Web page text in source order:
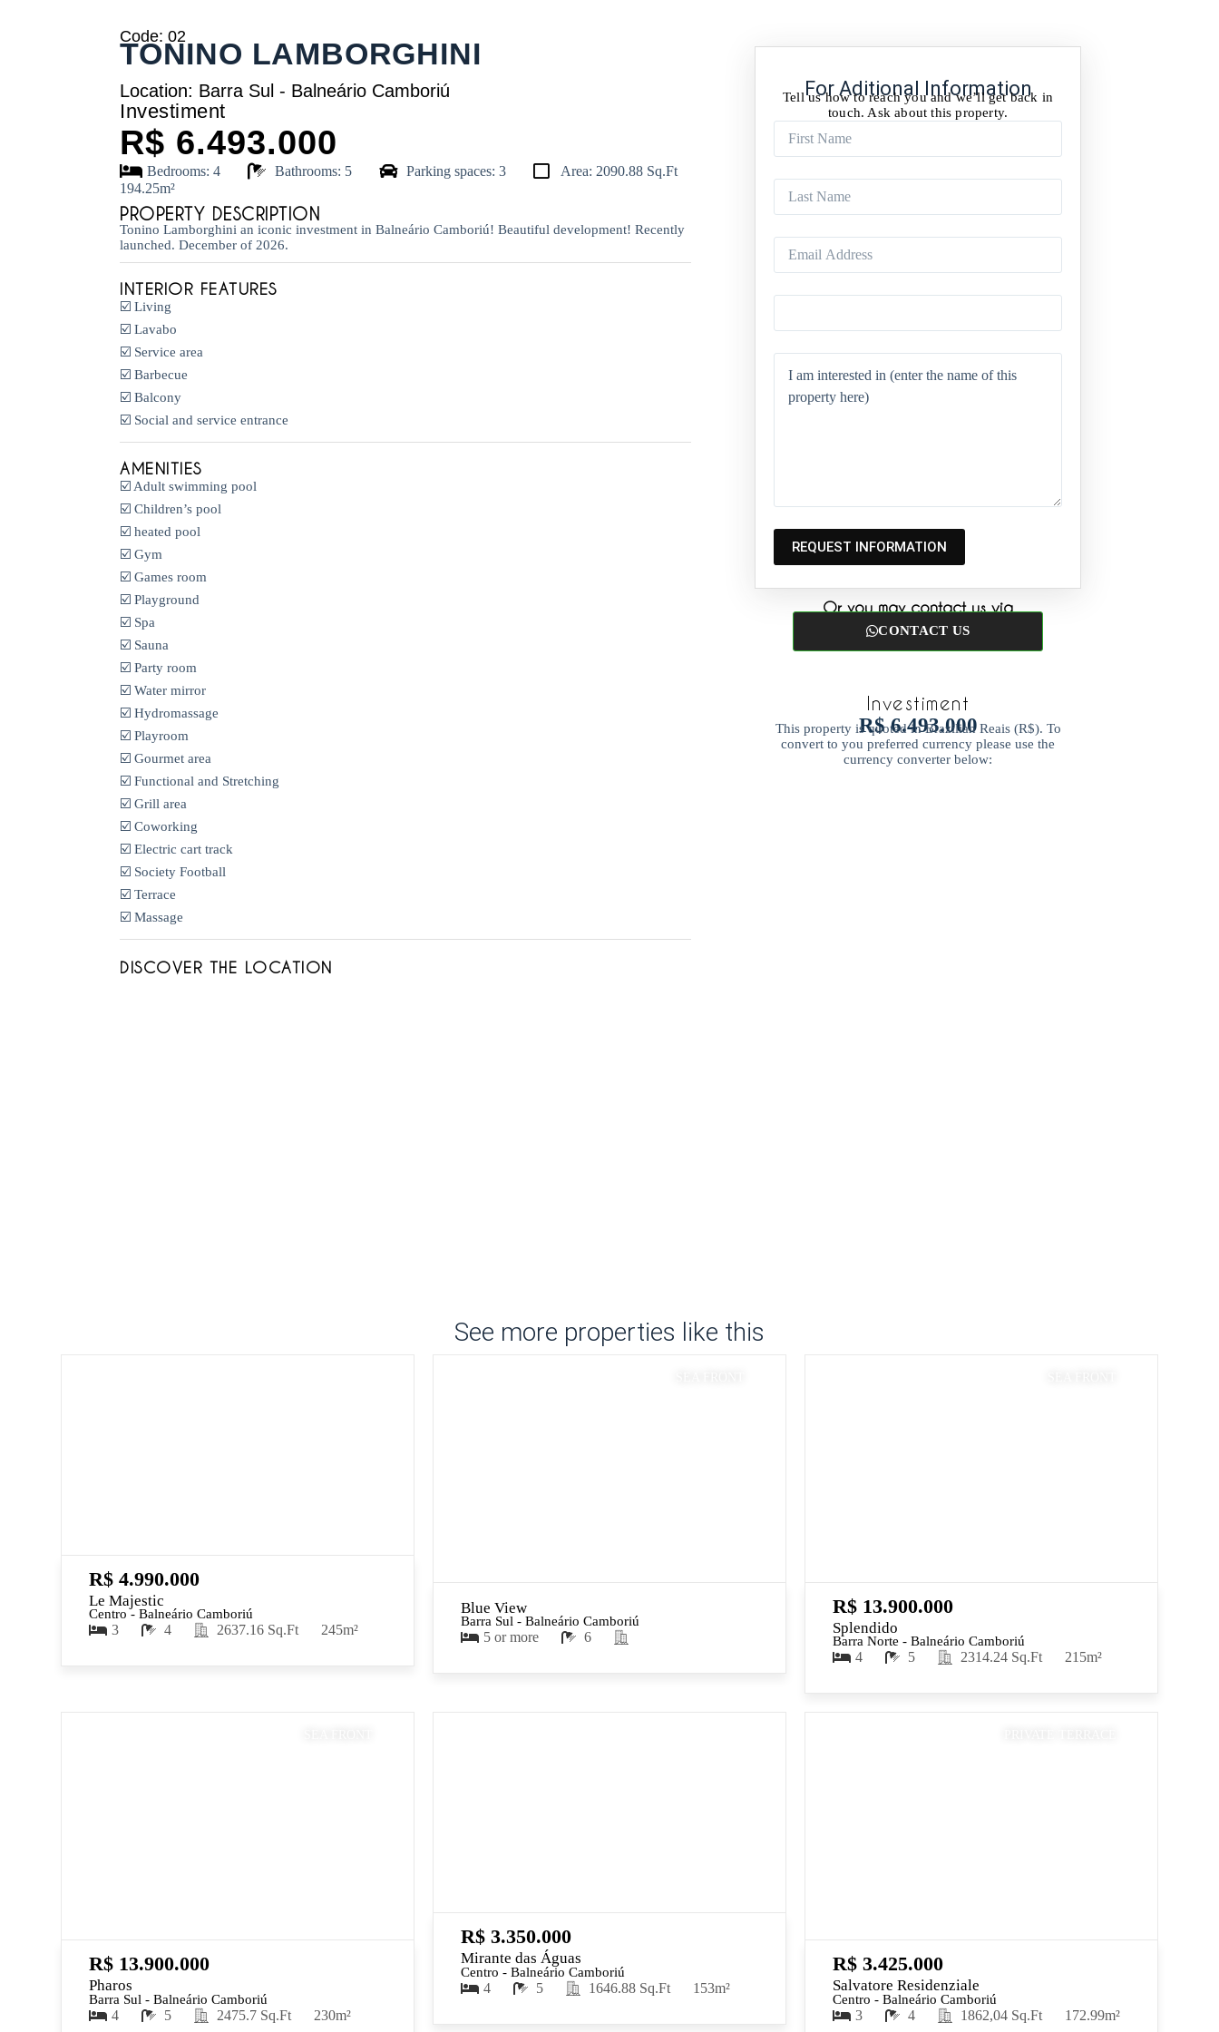
Code: 02
TONINO LAMBORGHINI
Location: Barra Sul - Balneário Camboriú
Investiment
R$ 6.493.000
Bedrooms: 4 Bathrooms: 5 Parking spaces: 3
Area: 2090.88 Sq.Ft
194.25m²
PROPERTY DESCRIPTION
Tonino Lamborghini an iconic investment in Balneário Camboriú! Beautiful development! Recently
launched. December of 2026.
INTERIOR FEATURES
☑️ Living
☑️ Lavabo
☑️ Service area
☑️ Barbecue
☑️ Balcony
☑️ Social and service entrance
AMENITIES
☑️ Adult swimming pool
☑️ Children’s pool
☑️ heated pool
☑️ Gym
☑️ Games room
☑️ Playground
☑️ Spa
☑️ Sauna
☑️ Party room
☑️ Water mirror
☑️ Hydromassage
☑️ Playroom
☑️ Gourmet area
☑️ Functional and Stretching
☑️ Grill area
☑️ Coworking
☑️ Electric cart track
☑️ Society Football
☑️ Terrace
☑️ Massage
DISCOVER THE LOCATION
For Aditional Information
Tell us how to reach you and we’ll get back in
touch. Ask about this property.
Or you may contact us via
CONTACT US
Investiment
R$ 6.493.000
This property is quoted in Brazilian Reais (R$). To
convert to you preferred currency please use the
currency converter below:
See more properties like this
R$ 4.990.000
Le Majestic
Centro - Balneário Camboriú
3 4 2637.16 Sq.Ft 245m²
Blue View
Barra Sul - Balneário Camboriú
5 or more 6
R$ 13.900.000
Splendido
Barra Norte - Balneário Camboriú
4 5 2314.24 Sq.Ft 215m²
R$ 13.900.000
Pharos
Barra Sul - Balneário Camboriú
4 5 2475.7 Sq.Ft 230m²
R$ 3.350.000
Mirante das Águas
Centro - Balneário Camboriú
4 5 1646.88 Sq.Ft 153m²
R$ 3.425.000
Salvatore Residenziale
Centro - Balneário Camboriú
3 4 1862,04 Sq.Ft 172.99m²